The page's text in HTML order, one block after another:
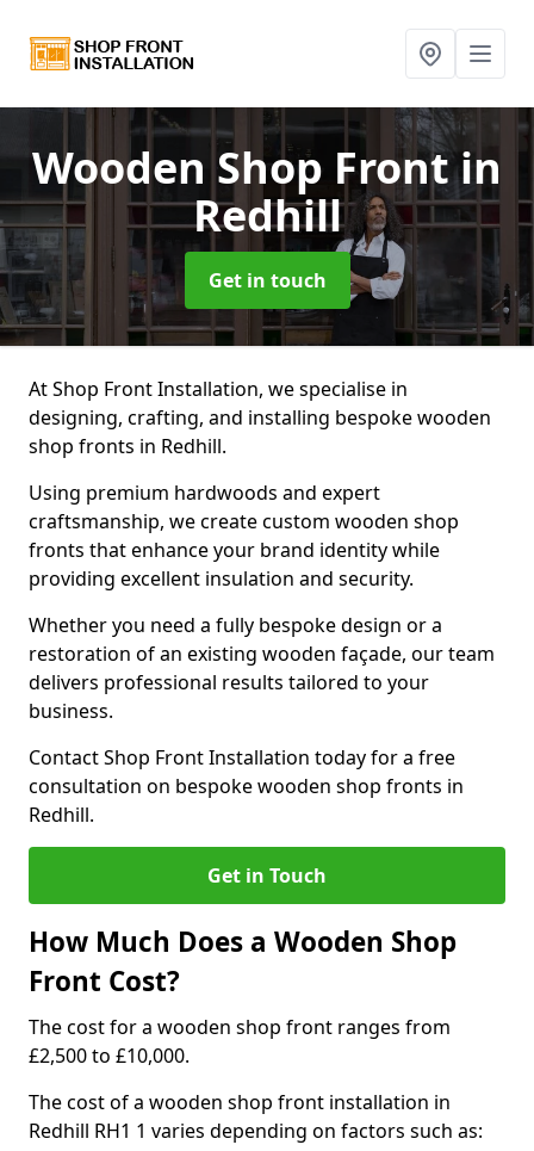
Wooden Shop Frontin
Redhill
Get in touch
At Shop Front Installation, we specialise in
designing, crafting, and installing bespoke wooden
shop fronts in Redhill.
Using premium hardwoods and expert
craftsmanship, we create custom wooden shop
fronts that enhance your brand identity while
providing excellent insulation and security.
Whether you need a fully bespoke design or a
restoration of an existing wooden façade, our team
delivers professional results tailored to your
business.
Contact Shop Front Installation today for a free
consultation on bespoke wooden shop fronts in
Redhill.
Get in Touch
How Much Does a Wooden Shop
Front Cost?
The cost for a wooden shop front ranges from
£2,500 to £10,000.
The cost of a wooden shop front installation in
Redhill RH1 1 varies depending on factors such as: